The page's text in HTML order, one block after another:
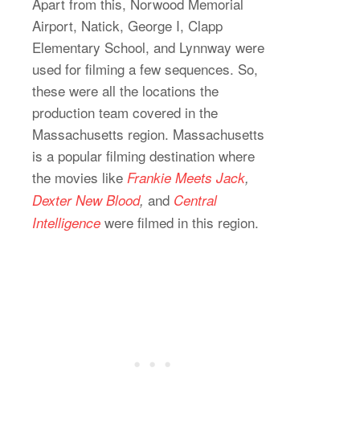
Airport, Natick, George I, Clapp
Elementary School, and Lynnway were
used for filming a few sequences. So,
these were all the locations the
production team covered in the
Massachusetts region. Massachusetts
is a popular filming destination where
the movies like Frankie Meets Jack,
Dexter New Blood, and Central
Intelligence were filmed in this region.